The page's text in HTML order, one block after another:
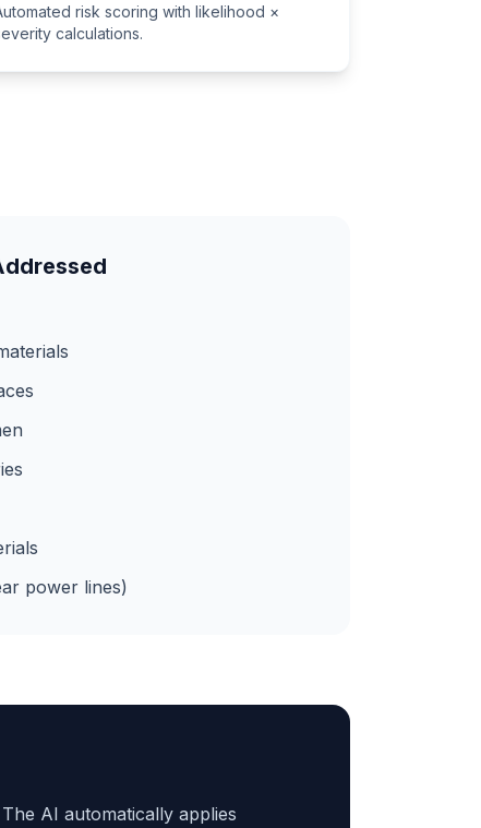
risk scoring with likelihood ×
calculations.
power lines)
AI automatically applies